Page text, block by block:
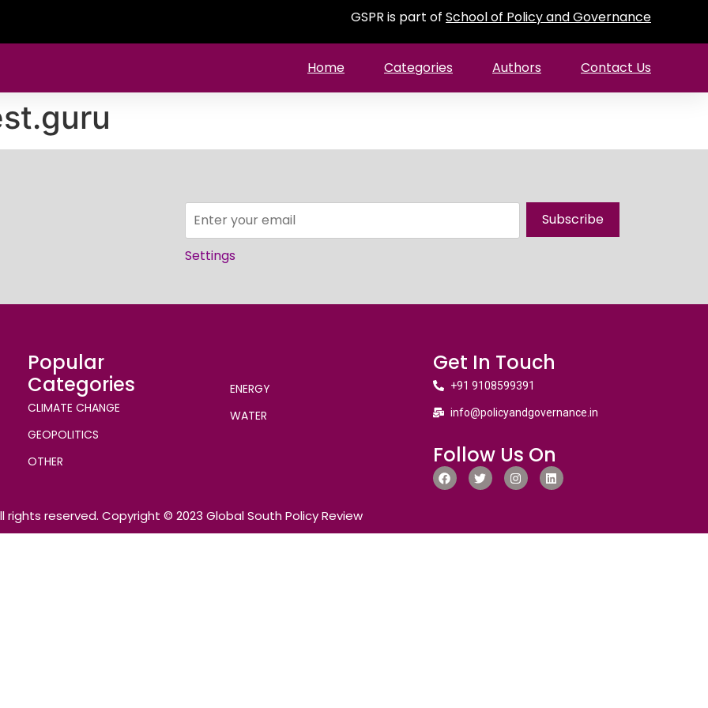
GSPR is part of School of Policy and Governance
Home Categories Authors Contact Us
Subscribe
Settings
Popular
Categories
CLIMATE CHANGE
GEOPOLITICS
OTHER
ENERGY
WATER
Get In Touch
+91 9108599391
info@policyandgovernance.in
Follow Us On
rights reserved. Copyright © 2023 Global South Policy Review